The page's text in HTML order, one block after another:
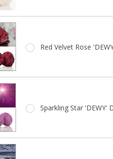
Red Velvet Rose
Sparkling Star 'DEWY'